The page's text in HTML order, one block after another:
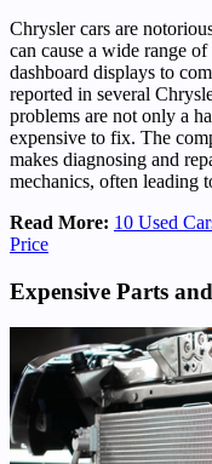
Chrysler cars are
can cause a wide range
dashboard displays to
reported in several
problems are not only a
expensive to fix. The
makes diagnosing and
mechanics, often leading
Read More: 10 Used
Price
Expensive Parts